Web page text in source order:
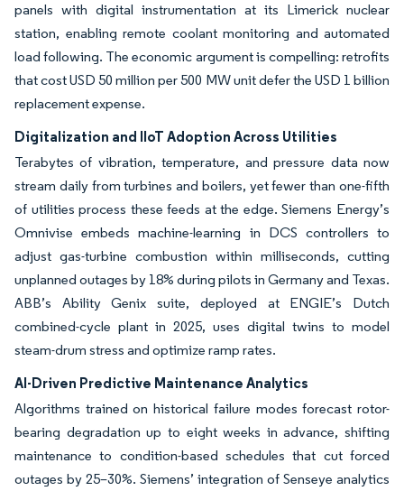
panels with digital instrumentation at its Limerick nuclear
station, enabling remote coolant monitoring and automated
load following. The economic argument is compelling: retrofits
that cost USD 50 million per 500 MW unit defer the USD 1 billion
replacement expense.
Digitalization and IIoT Adoption Across Utilities
Terabytes of vibration, temperature, and pressure data now
stream daily from turbines and boilers, yet fewer than one-fifth
of utilities process these feeds at the edge. Siemens Energy’s
Omnivise embeds machine-learning in DCS controllers to
adjust gas-turbine combustion within milliseconds, cutting
unplanned outages by 18% during pilots in Germany and Texas.
ABB’s Ability Genix suite, deployed at ENGIE’s Dutch
combined-cycle plant in 2025, uses digital twins to model
steam-drum stress and optimize ramp rates.
AI-Driven Predictive Maintenance Analytics
Algorithms trained on historical failure modes forecast rotor-
bearing degradation up to eight weeks in advance, shifting
maintenance to condition-based schedules that cut forced
outages by 25–30%. Siemens’ integration of Senseye analytics